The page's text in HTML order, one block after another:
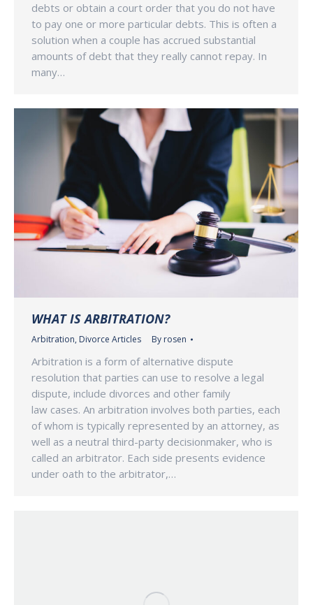
debts or obtain a court order that you do not have
to pay one or more particular debts. This is often a
solution when a couple has accrued substantial
amounts of debt that they really cannot repay. In
many…
WHAT IS ARBITRATION?
Arbitration, Divorce Articles By rosen
Arbitration is a form of alternative dispute
resolution that parties can use to resolve a legal
dispute, include divorces and other family
law cases. An arbitration involves both parties, each
of whom is typically represented by an attorney, as
well as a neutral third-party decisionmaker, who is
called an arbitrator. Each side presents evidence
under oath to the arbitrator,…